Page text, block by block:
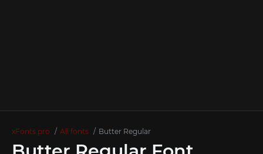
xFonts.pro All fonts Butter Regular